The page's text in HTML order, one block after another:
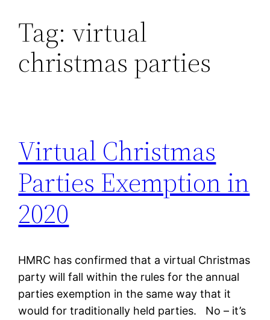
Skip
content
Tag: virtual
christmas parties
Virtual Christmas
Parties Exemption in
2020
HMRC has confirmed that a virtual Christmas
party will fall within the rules for the annual
parties exemption in the same way that it
would for traditionally held parties. No – it’s